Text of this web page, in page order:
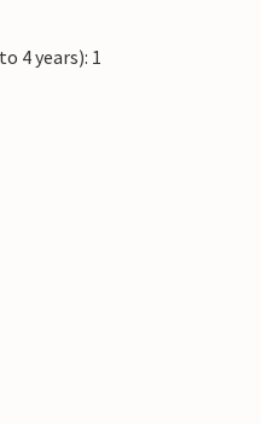
4 years): 1